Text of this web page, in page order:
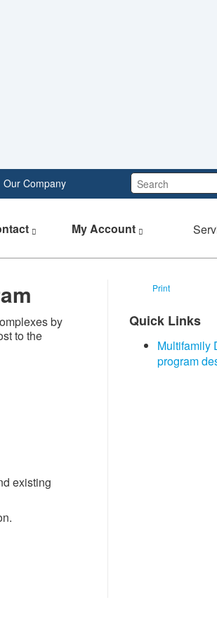
Search:
Our Company
My Account
by
to the
existing
Print
​Quick Links
Multifamily
program